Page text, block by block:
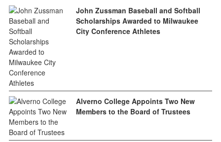
John Zussman Baseball and Softball
Scholarships Awarded to Milwaukee
City Conference Athletes
Alverno College Appoints Two New
Members to the Board of Trustees